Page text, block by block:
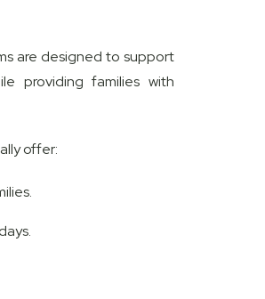
are designed to support
providing families with
offer: